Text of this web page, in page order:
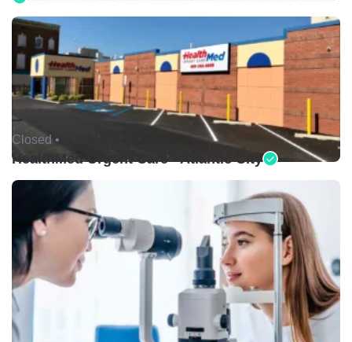
Closed •
HealthMed Urgent Care - Atlantic City